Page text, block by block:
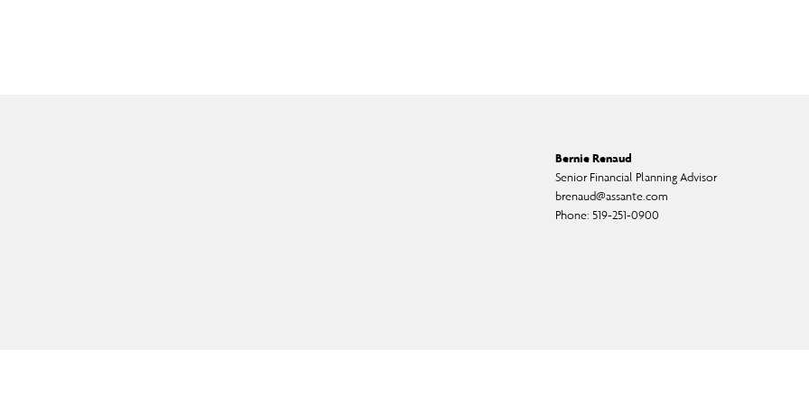
Bernie Renaud
Senior Financial Planning Advisor
brenaud@assante.com
Phone: 519-251-0900